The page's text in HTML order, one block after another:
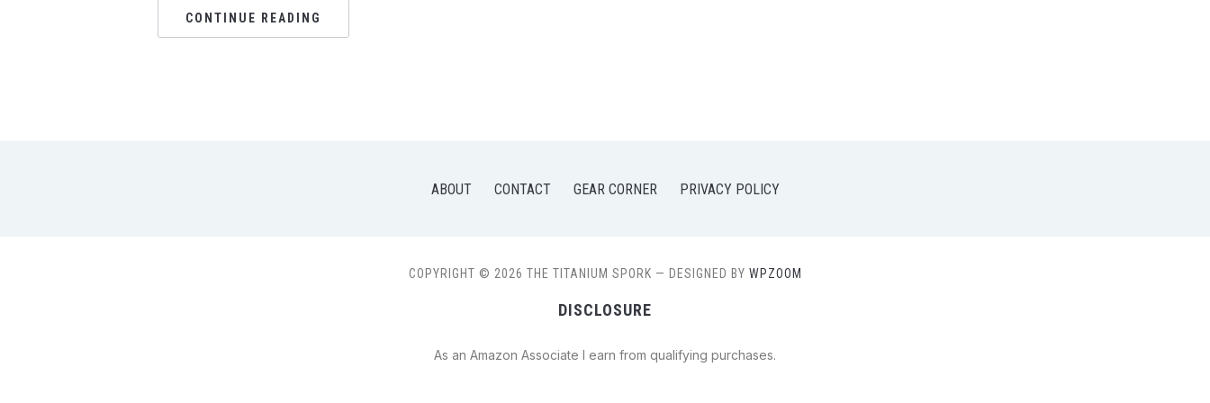
CONTINUE READING
ABOUT CONTACT GEAR CORNER PRIVACY POLICY
COPYRIGHT © 2026 THE TITANIUM SPORK — DESIGNED BY WPZOOM
DISCLOSURE
As an Amazon Associate I earn from qualifying purchases.